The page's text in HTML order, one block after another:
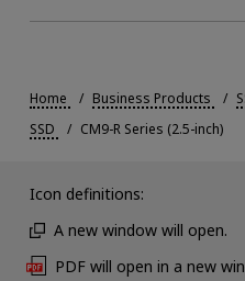
Home Business Products
SSD
CM9-R Series (2.5-inch)
Icon definitions:
A new window will open.
PDF will open in a new